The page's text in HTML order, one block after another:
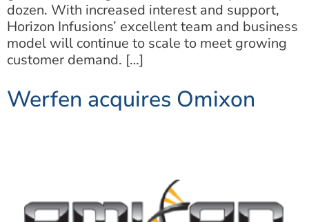
dozen. With increased interest and support,
Horizon Infusions’ excellent team and business
model will continue to scale to meet growing
customer demand. […]
Werfen acquires Omixon